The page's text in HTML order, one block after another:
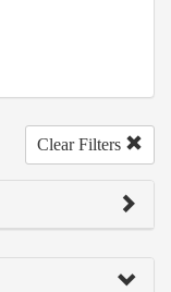
Clear Filters